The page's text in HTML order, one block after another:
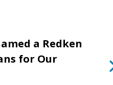
a Redken
for Our